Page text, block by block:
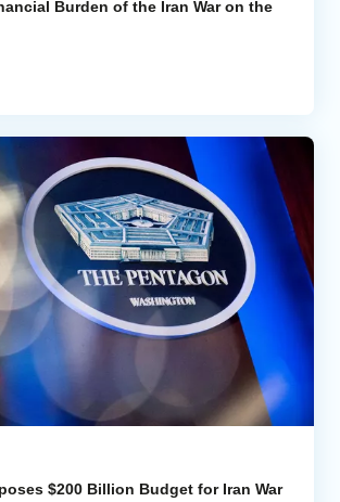
Burden of the Iran War on the
$200 Billion Budget for Iran War